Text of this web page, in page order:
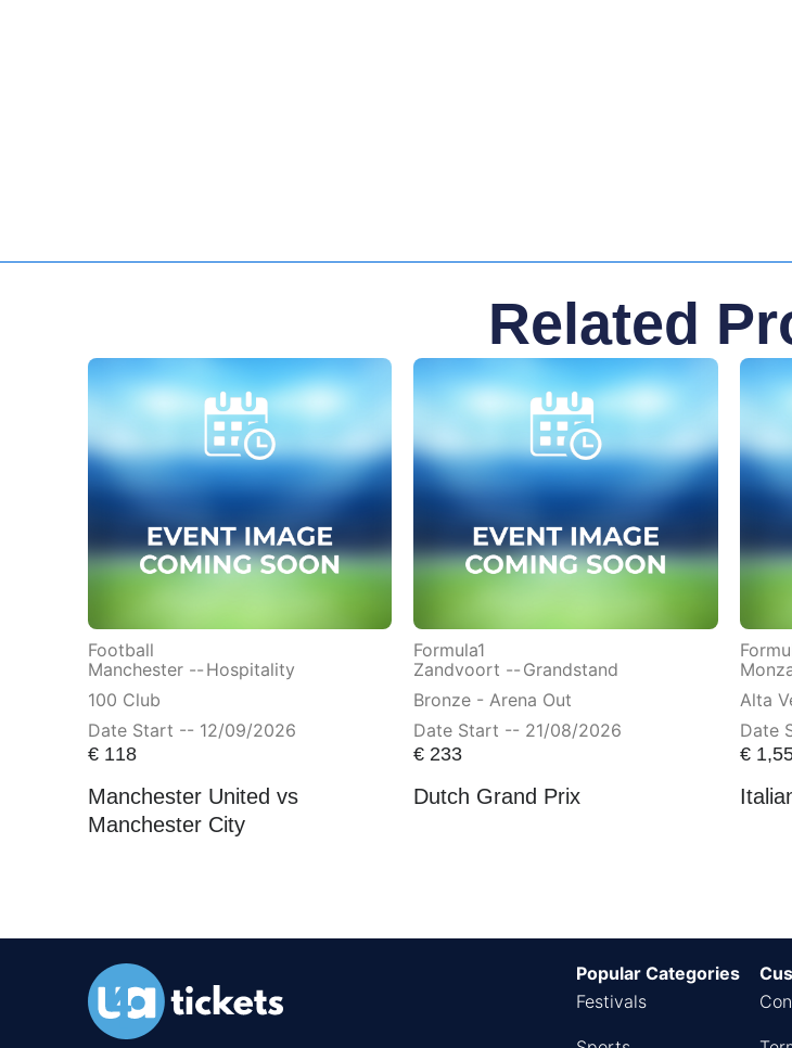
Related
Football
Manchester -- Hospitality
100 Club
Date Start -- 12/09/2026
€118
Manchester United vs
Manchester City
Formula1
Zandvoort -- Grandstand
Bronze - Arena Out
Date Start -- 21/08/2026
€ 233
Dutch Grand Prix
Alta
Date
€
Popular Categories
Festivals